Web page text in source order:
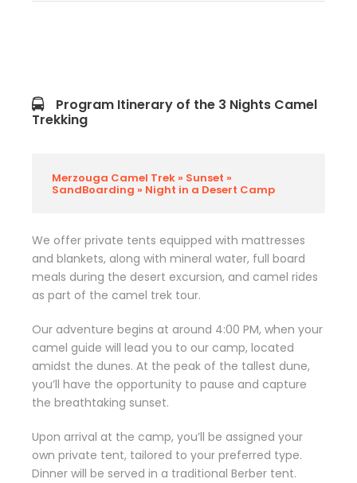
Program Itinerary of the 3 Nights Camel
Trekking
Merzouga Camel Trek » Sunset »
SandBoarding » Night in a Desert Camp
We offer private tents equipped with mattresses
and blankets, along with mineral water, full board
meals during the desert excursion, and camel rides
as part of the camel trek tour.
Our adventure begins at around 4:00 PM, when your
camel guide will lead you to our camp, located
amidst the dunes. At the peak of the tallest dune,
you’ll have the opportunity to pause and capture
the breathtaking sunset.
Upon arrival at the camp, you’ll be assigned your
own private tent, tailored to your preferred type.
Dinner will be served in a traditional Berber tent.